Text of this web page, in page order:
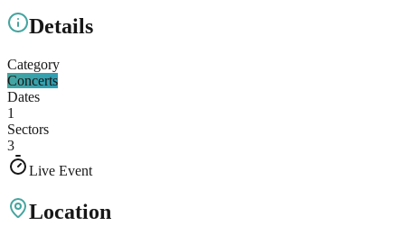
Details
Category
Concerts
Dates
1
Sectors
3
Live Event
Location